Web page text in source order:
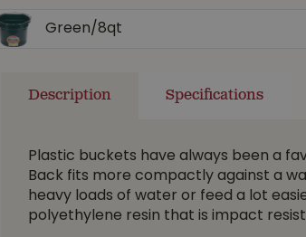
Green/8qt
Description Specifications
Plastic buckets have always been a
Back fits more compactly against a
heavy loads of water or feed a lot
polyethylene resin that is impact